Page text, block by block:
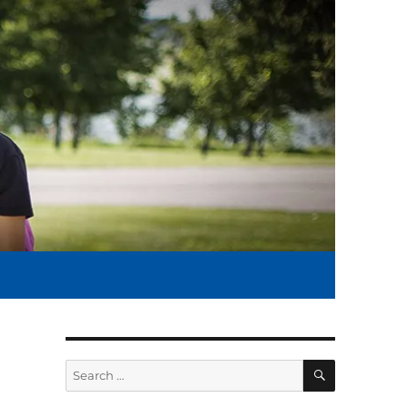
Search
for:
SEARCH